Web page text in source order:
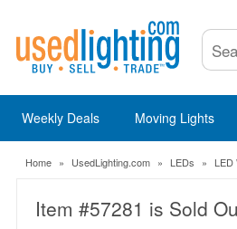
Weekly Deals Moving Lights
Home » UsedLighting.com » LEDs » LED
Item #57281 is Sold